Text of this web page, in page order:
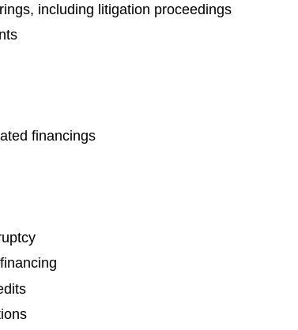
including litigation proceedings
financings